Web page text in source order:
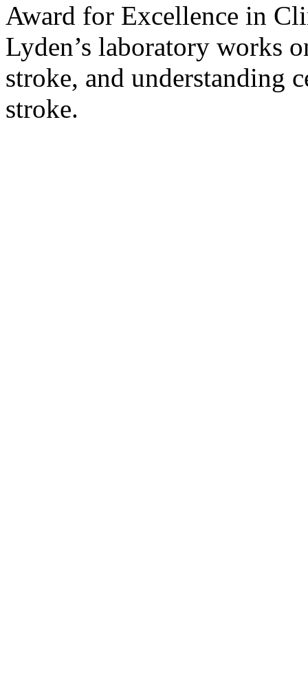
Award for Excellence in
Lyden’s laboratory works
stroke, and understanding
stroke.